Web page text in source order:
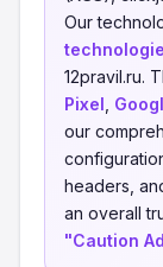
Our
12pravil.ru.
Pixel
our
headers,
an overall
"Caution